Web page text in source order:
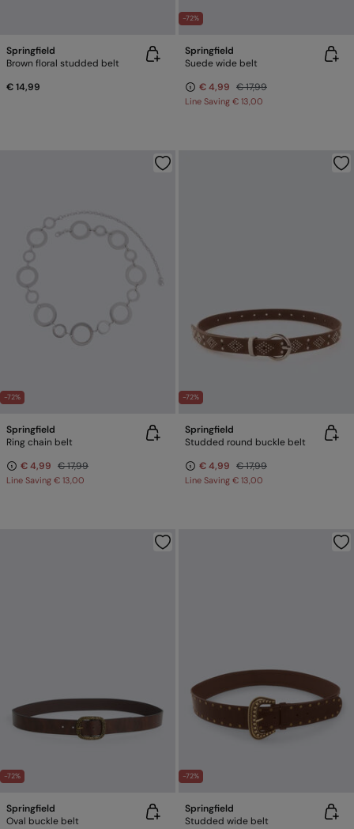
Springfield
Brown floral studded belt
€ 14,99
-72%
Springfield
Suede wide belt
€ 4,99 € 17,99
Line Saving € 13,00
-72%
Springfield
Ring chain belt
€ 4,99 € 17,99
Line Saving € 13,00
-72%
Springfield
Studded round buckle belt
€ 4,99 € 17,99
Line Saving € 13,00
-72%
Springfield
Oval buckle belt
-72%
Springfield
Studded wide belt